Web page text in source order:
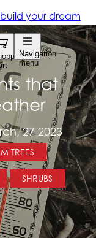
that
27 2023
TREES
SHRUBS